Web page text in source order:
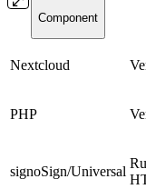
Component
Nextcloud
PHP
signoSign/Universal